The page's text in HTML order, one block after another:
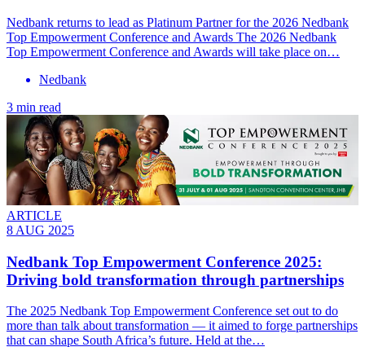
Nedbank returns to lead as Platinum Partner for the 2026 Nedbank
Top Empowerment Conference and Awards The 2026 Nedbank
Top Empowerment Conference and Awards will take place on…
Nedbank
3 min read
ARTICLE
8 AUG 2025
Nedbank Top Empowerment Conference 2025:
Driving bold transformation through partnerships
The 2025 Nedbank Top Empowerment Conference set out to do
more than talk about transformation — it aimed to forge partnerships
that can shape South Africa’s future. Held at the…